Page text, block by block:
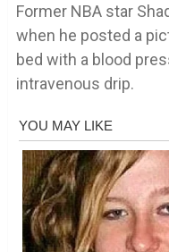
Former NBA star
when he posted a
bed with a blood
intravenous drip.